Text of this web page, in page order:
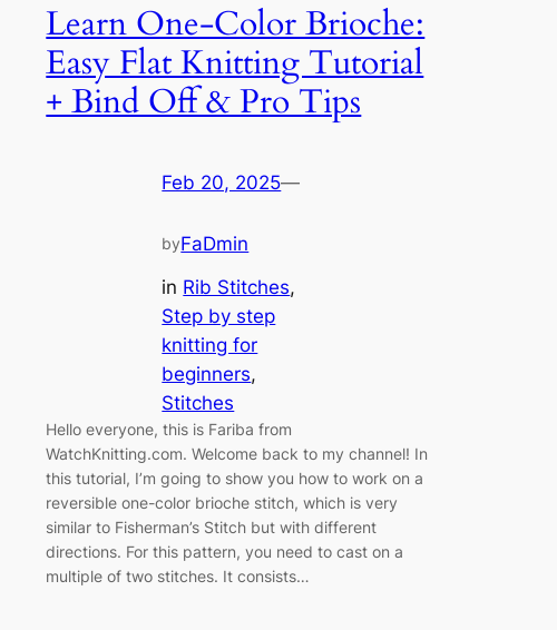
Learn One-Color Brioche:
Easy Flat Knitting Tutorial
+ Bind Off & Pro Tips
Feb 20, 2025—
byFaDmin
in Rib Stitches
Step by step
knitting for
beginners
Stitches
Hello everyone, this is Fariba from
WatchKnitting.com. Welcome back to my channel! In
this tutorial, I’m going to show you how to work on a
reversible one-color brioche stitch, which is very
similar to Fisherman’s Stitch but with different
directions. For this pattern, you need to cast on a
multiple of two stitches. It consists…